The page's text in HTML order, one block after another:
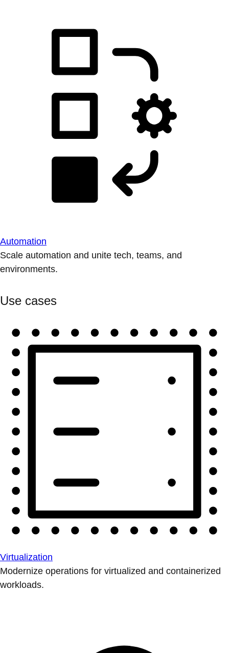
Automation
Scale automation and unite tech, teams, and
environments.
Use cases
Virtualization
Modernize operations for virtualized and containerized
workloads.